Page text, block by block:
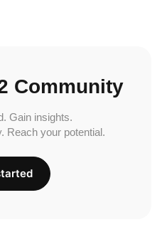
Community
Gain insights.
Reach your potential.